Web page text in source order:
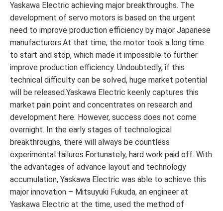
Yaskawa Electric achieving major breakthroughs. The
development of servo motors is based on the urgent
need to improve production efficiency by major Japanese
manufacturers.At that time, the motor took a long time
to start and stop, which made it impossible to further
improve production efficiency. Undoubtedly, if this
technical difficulty can be solved, huge market potential
will be released.Yaskawa Electric keenly captures this
market pain point and concentrates on research and
development here. However, success does not come
overnight. In the early stages of technological
breakthroughs, there will always be countless
experimental failures.Fortunately, hard work paid off. With
the advantages of advance layout and technology
accumulation, Yaskawa Electric was able to achieve this
major innovation – Mitsuyuki Fukuda, an engineer at
Yaskawa Electric at the time, used the method of